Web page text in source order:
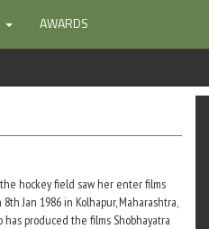
AWARDS
hockey field saw her enter films
Jan 1986 in Kolhapur, Maharashtra,
has produced the films Shobhayatra